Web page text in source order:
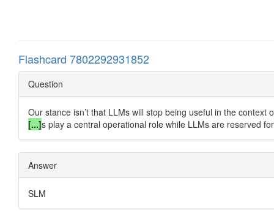
Flashcard 7802292931852
Question
Our stance isn’t that LLMs will stop being useful in the
[...]s play a central operational role while LLMs are reserved
Answer
SLM